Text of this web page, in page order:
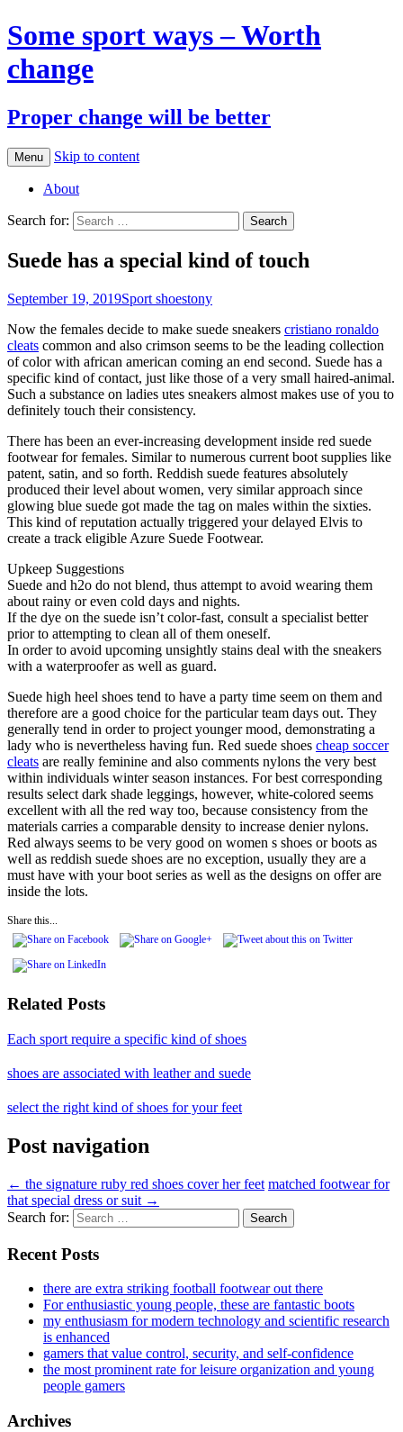
Some sport ways – Worth
change
Proper change will be better
Menu Skip to content
About
Search for:
Suede has a special kind of touch
September 19, 2019Sport shoestony
Now the females decide to make suede sneakers cristiano ronaldo
cleats common and also crimson seems to be the leading collection
of color with african american coming an end second. Suede has a
specific kind of contact, just like those of a very small haired-animal.
Such a substance on ladies utes sneakers almost makes use of you to
definitely touch their consistency.
There has been an ever-increasing development inside red suede
footwear for females. Similar to numerous current boot supplies like
patent, satin, and so forth. Reddish suede features absolutely
produced their level about women, very similar approach since
glowing blue suede got made the tag on males within the sixties.
This kind of reputation actually triggered your delayed Elvis to
create a track eligible Azure Suede Footwear.
Upkeep Suggestions
Suede and h2o do not blend, thus attempt to avoid wearing them
about rainy or even cold days and nights.
If the dye on the suede isn’t color-fast, consult a specialist better
prior to attempting to clean all of them oneself.
In order to avoid upcoming unsightly stains deal with the sneakers
with a waterproofer as well as guard.
Suede high heel shoes tend to have a party time seem on them and
therefore are a good choice for the particular team days out. They
generally tend in order to project younger mood, demonstrating a
lady who is nevertheless having fun. Red suede shoes cheap soccer
cleats are really feminine and also comments nylons the very best
within individuals winter season instances. For best corresponding
results select dark shade leggings, however, white-colored seems
excellent with all the red way too, because consistency from the
materials carries a comparable density to increase denier nylons.
Red always seems to be very good on women s shoes or boots as
well as reddish suede shoes are no exception, usually they are a
must have with your boot series as well as the designs on offer are
inside the lots.
Share this...
Related Posts
Each sport require a specific kind of shoes
shoes are associated with leather and suede
select the right kind of shoes for your feet
Post navigation
← the signature ruby red shoes cover her feet matched footwear for
that special dress or suit →
Search for:
Recent Posts
there are extra striking football footwear out there
For enthusiastic young people, these are fantastic boots
my enthusiasm for modern technology and scientific research
is enhanced
gamers that value control, security, and self-confidence
the most prominent rate for leisure organization and young
people gamers
Archives